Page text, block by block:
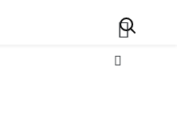
Search